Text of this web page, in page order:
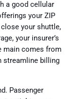
a good cellular
your ZIP
your shuttle,
your insurer’s
main comes from
streamline billing
Passenger